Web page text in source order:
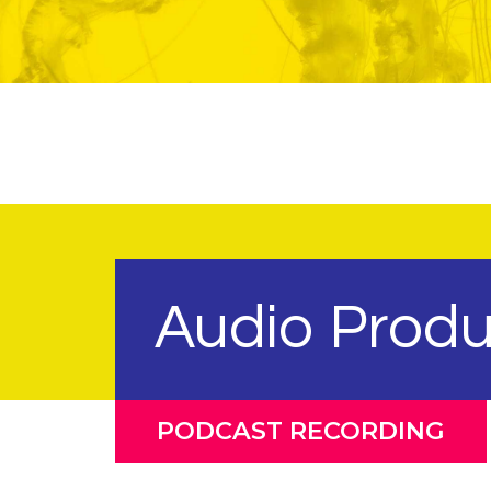
Audio
PODCAST RECORDING